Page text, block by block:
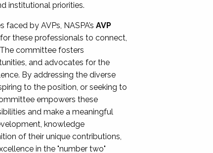
institutional priorities.
by AVPs, NASPA’sAVP
these professionals to connect,
committee fosters
and advocates for the
By addressing the diverse
to the position, or seeking to
empowers these
and make a meaningful
knowledge
of their unique contributions,
in the "number two"